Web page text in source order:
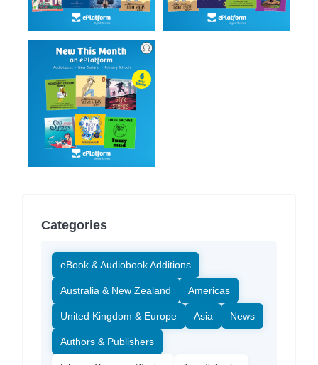
Categories
eBook & Audiobook Additions
Australia & New Zealand Americas
United Kingdom & Europe Asia News
Authors & Publishers